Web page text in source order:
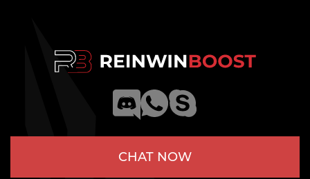
CHAT NOW